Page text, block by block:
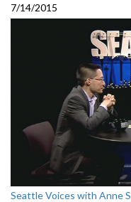
7/14/2015
Seattle Voices with Anne